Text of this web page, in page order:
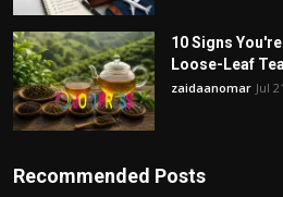
10 Signs
Loose-Leaf
zaidaanomar Jul
Recommended Posts